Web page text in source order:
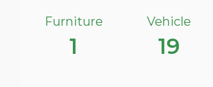
Furniture
1
Vehicle
19